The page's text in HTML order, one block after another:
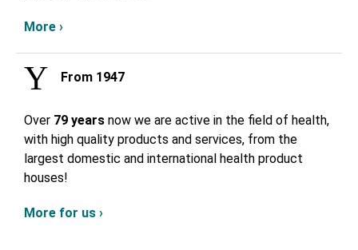
More ›
From 1947
Over 79 years now we are active in the field of health,
with high quality products and services, from the
largest domestic and international health product
houses!
More for us ›